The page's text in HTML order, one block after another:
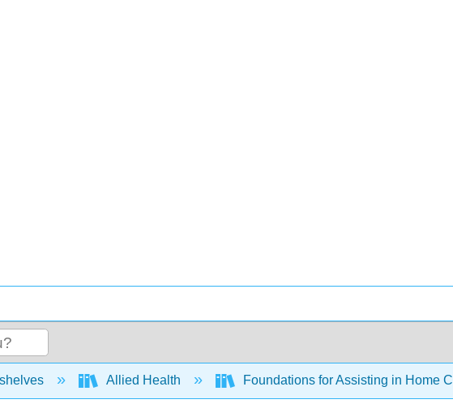
hierarchyAllied Health Foundations for Assisting in Home